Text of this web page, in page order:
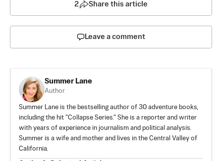
2 Share this article
Leave a comment
Summer Lane
Author
Summer Lane is the bestselling author of 30 adventure books,
including the hit "Collapse Series." She is a reporter and writer
with years of experience in journalism and political analysis.
Summer is a wife and mother and lives in the Central Valley of
California.